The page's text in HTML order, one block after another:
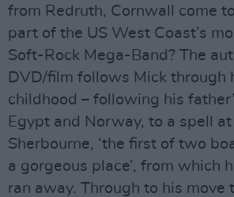
from Redruth, Cornwall come
part of the US West Coast’s
Soft-Rock Mega-Band? The
DVD/film follows Mick through
childhood – following his
Egypt and Norway, to a spell at
Sherbourne, ‘the first of two
a gorgeous place’, from which
ran away. Through to his move